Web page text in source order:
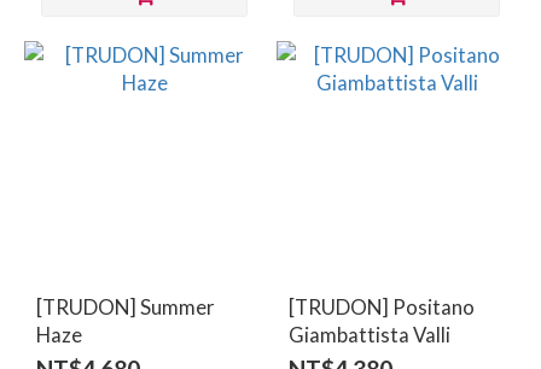
[TRUDON] Summer
Haze
[TRUDON] Positano
Giambattista Valli